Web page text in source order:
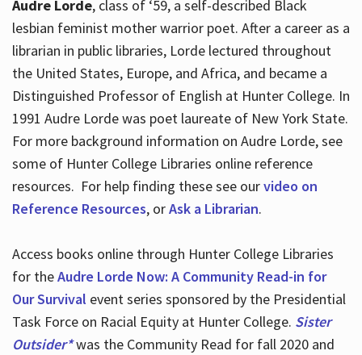
Audre Lorde, class of ‘59, a self-described Black
lesbian feminist mother warrior poet. After a career as a
librarian in public libraries, Lorde lectured throughout
the United States, Europe, and Africa, and became a
Distinguished Professor of English at Hunter College. In
1991 Audre Lorde was poet laureate of New York State.
For more background information on Audre Lorde, see
some of Hunter College Libraries online reference
resources. For help finding these see ourvideo on
Reference Resources, orAsk a Librarian.
Access books online through Hunter College Libraries
for theAudre Lorde Now: A Community Read-in for
Our Survival event series sponsored by the Presidential
Task Force on Racial Equity at Hunter College. Sister
Outsider*was the Community Read for fall 2020 and